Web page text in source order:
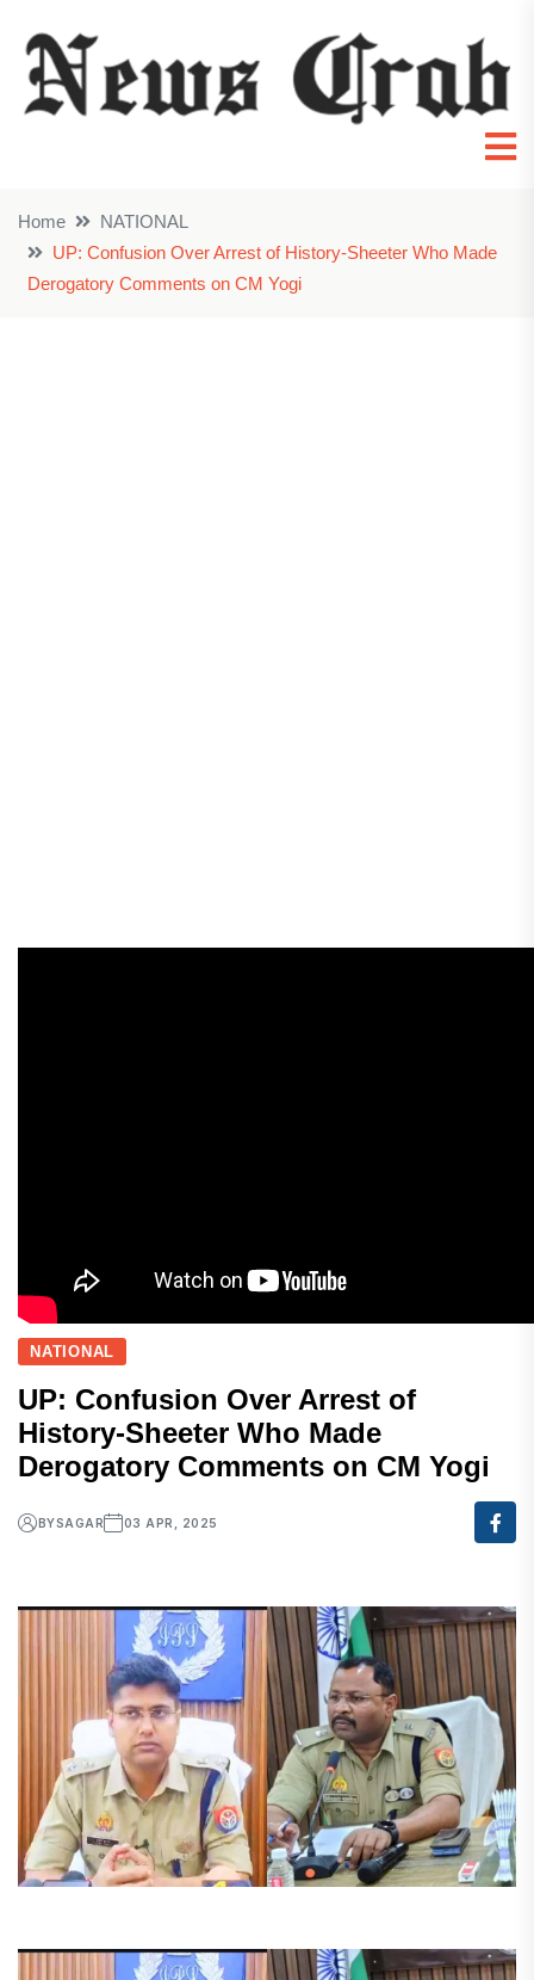
Home
NATIONAL
UP: Confusion Over Arrest of History-Sheeter Who Made
Derogatory Comments on CM Yogi
NATIONAL
UP: Confusion Over Arrest of
History-Sheeter Who Made
Derogatory Comments on CM Yogi
BYSAGAR 03 APR, 2025